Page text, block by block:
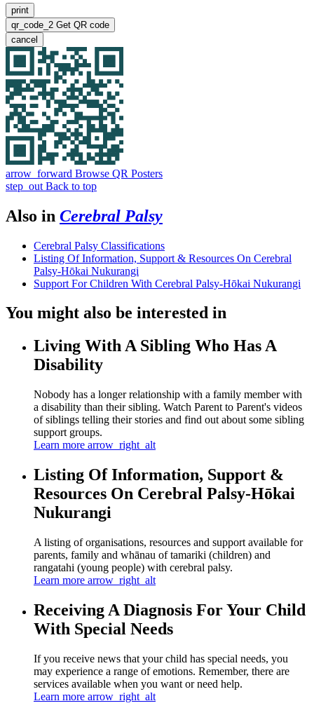
print
qr_code_2 Get QR code
cancel
arrow_forward Browse QR Posters
step_out Back to top
Also in Cerebral Palsy
Cerebral Palsy Classifications
Listing Of Information, Support & Resources On Cerebral
Palsy-Hōkai Nukurangi
Support For Children With Cerebral Palsy-Hōkai Nukurangi
You might also be interested in
Living With A Sibling Who Has A
Disability
Nobody has a longer relationship with a family member with
a disability than their sibling. Watch Parent to Parent's videos
of siblings telling their stories and find out about some sibling
support groups.
Learn more arrow_right_alt
Listing Of Information, Support &
Resources On Cerebral Palsy-Hōkai
Nukurangi
A listing of organisations, resources and support available for
parents, family and whānau of tamariki (children) and
rangatahi (young people) with cerebral palsy.
Learn more arrow_right_alt
Receiving A Diagnosis For Your Child
With Special Needs
If you receive news that your child has special needs, you
may experience a range of emotions. Remember, there are
services available when you want or need help.
Learn more arrow_right_alt